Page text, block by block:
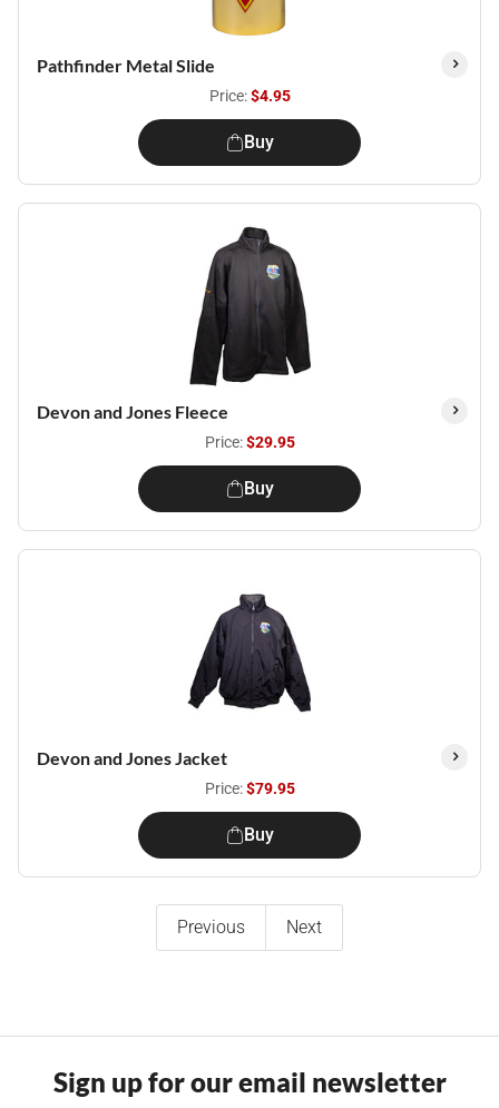
Pathfinder Metal Slide
Price:$4.95
Buy
Devon and Jones Fleece
Price:$29.95
Buy
Devon and Jones Jacket
Price:$79.95
Buy
Previous Next
Sign up for our email newsletter